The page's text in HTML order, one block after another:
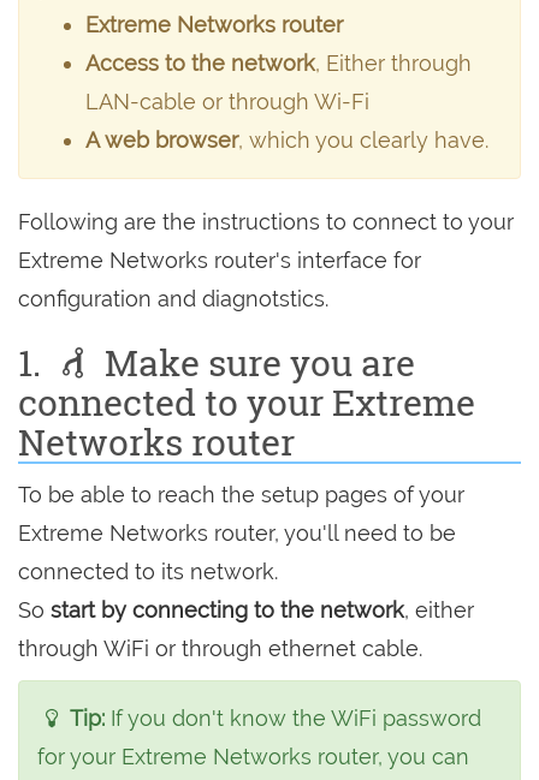
Extreme Networks router
Access to the network, Either through
LAN-cable or through Wi-Fi
A web browser, which you clearly have.
Following are the instructions to connect to your
Extreme Networks router's interface for
configuration and diagnotstics.
1.
Make sure you are
connected to your Extreme
Networks router
To be able to reach the setup pages of your
Extreme Networks router, you'll need to be
connected to its network.
So start by connecting to the network, either
through WiFi or through ethernet cable.
Tip: If you don't know the WiFi password
for your Extreme Networks router, you can